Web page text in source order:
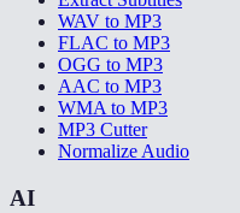
WAV to MP3
FLAC to MP3
OGG to MP3
AAC to MP3
WMA to MP3
MP3 Cutter
Normalize Audio
AI